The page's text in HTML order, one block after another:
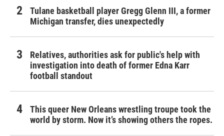
Tulane basketball player Gregg Glenn III, a former
Michigan transfer, dies unexpectedly
Relatives, authorities ask for public's help with
investigation into death of former Edna Karr
football standout
This queer New Orleans wrestling troupe took the
world by storm. Now it’s showing others the ropes.